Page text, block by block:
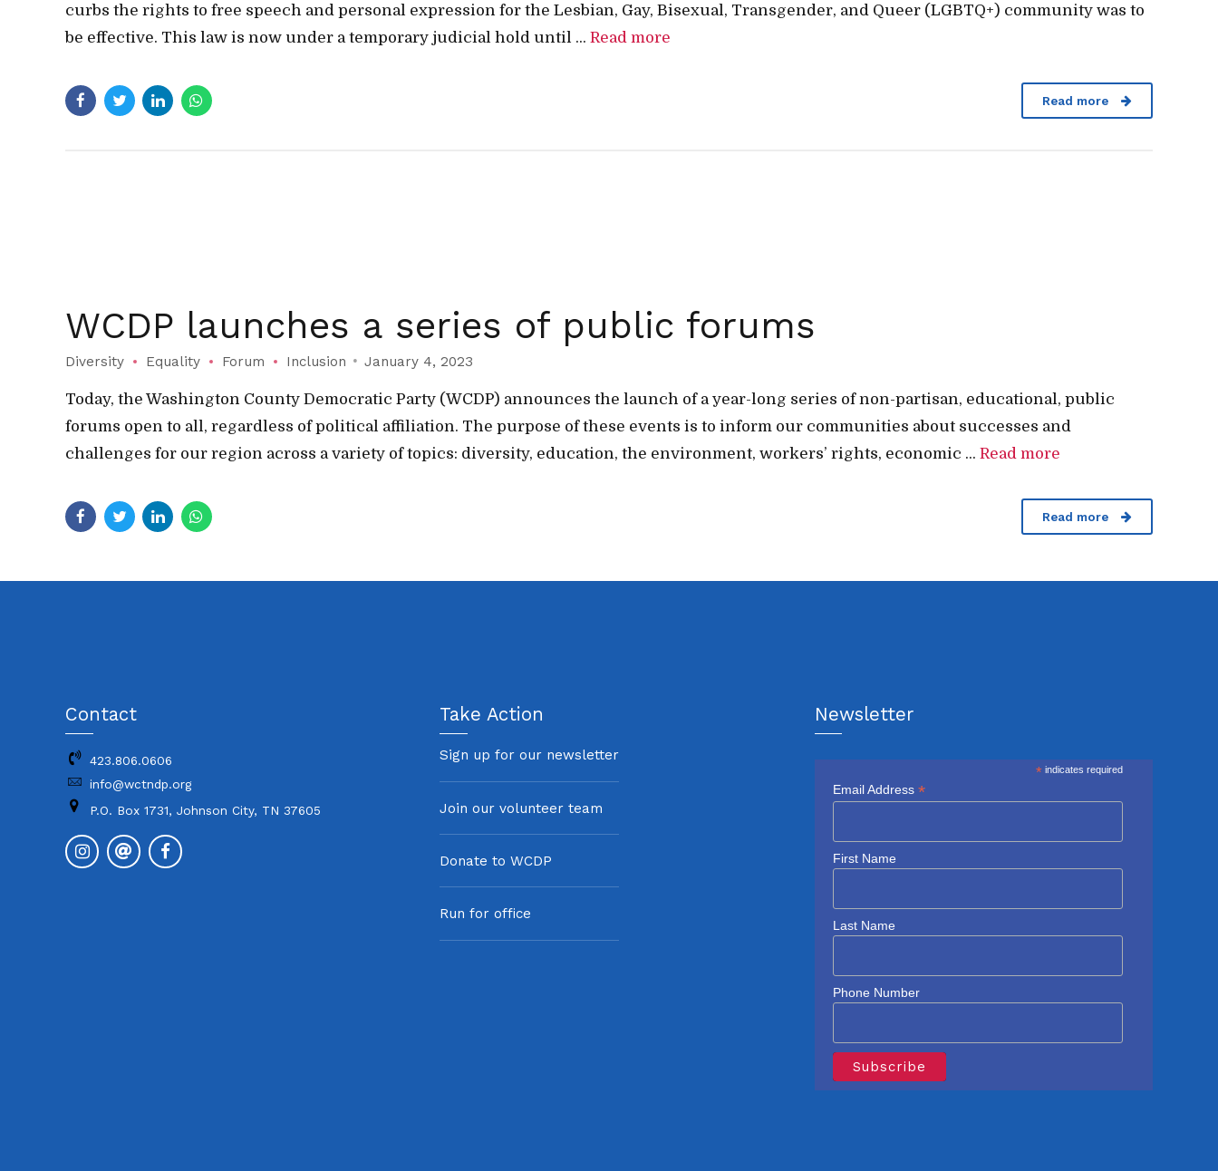
curbs the rights to free speech and personal expression for the Lesbian, Gay, Bisexual, Transgender, and Queer (LGBTQ+) community was to
be effective. This law is now under a temporary judicial hold until ... Read more
Read more
WCDP launches a series of public forums
Diversity Equality Forum Inclusion January 4, 2023
Today, the Washington County Democratic Party (WCDP) announces the launch of a year-long series of non-partisan, educational, public
forums open to all, regardless of political affiliation. The purpose of these events is to inform our communities about successes and
challenges for our region across a variety of topics: diversity, education, the environment, workers’ rights, economic ... Read more
Read more
Contact
423.806.0606
info@wctndp.org
P.O. Box 1731, Johnson City, TN 37605
Take Action
Sign up for our newsletter
Join our volunteer team
Donate to WCDP
Run for office
Newsletter
*indicates required
Email Address *
First Name
Last Name
Phone Number